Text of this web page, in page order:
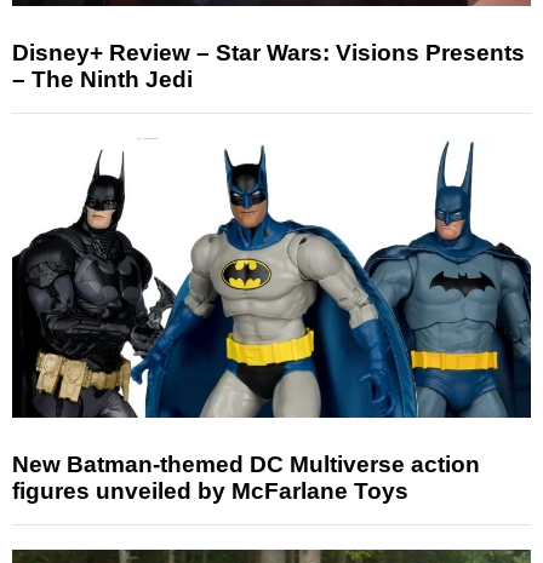
Disney+ Review – Star Wars: Visions Presents
– The Ninth Jedi
New Batman-themed DC Multiverse action
figures unveiled by McFarlane Toys